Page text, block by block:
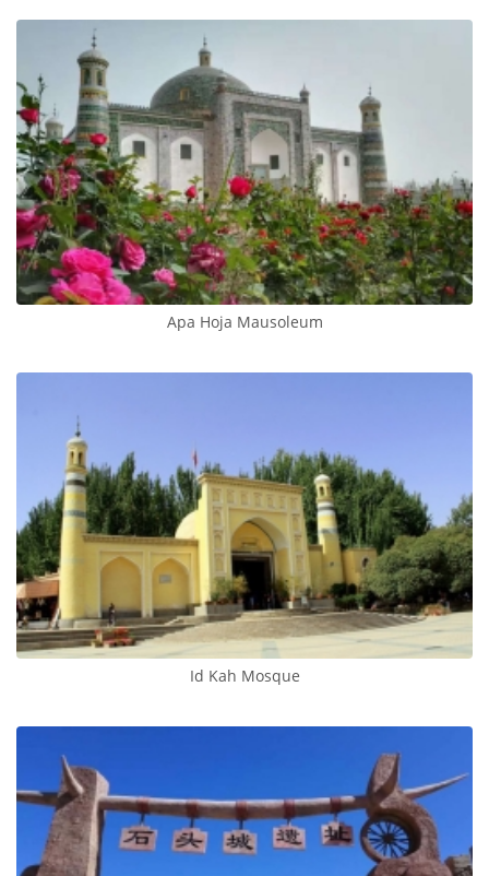
Apa Hoja Mausoleum
Id Kah Mosque